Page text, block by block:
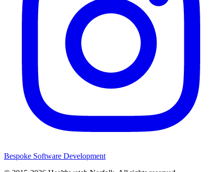
Bespoke Software Development